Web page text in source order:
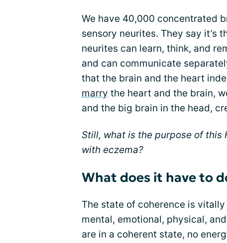
We have 40,000 concentrated
sensory neurites. They say it’s
neurites can learn, think, and
and can communicate
that the brain and the heart
marry the heart and the brain,
and the big brain in the head,
Still, what is the purpose of this
with eczema?
What does it have to
The state of coherence is
mental, emotional, physical,
are in a coherent state, no